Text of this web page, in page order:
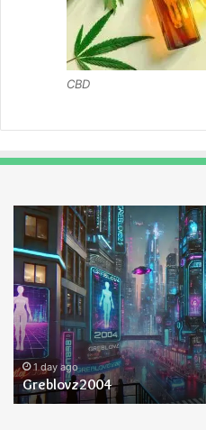
CBD
Greblovz2004
1 day ago
Greblovz2004